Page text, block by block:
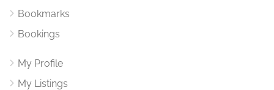
Bookmarks
Bookings
My Profile
My Listings